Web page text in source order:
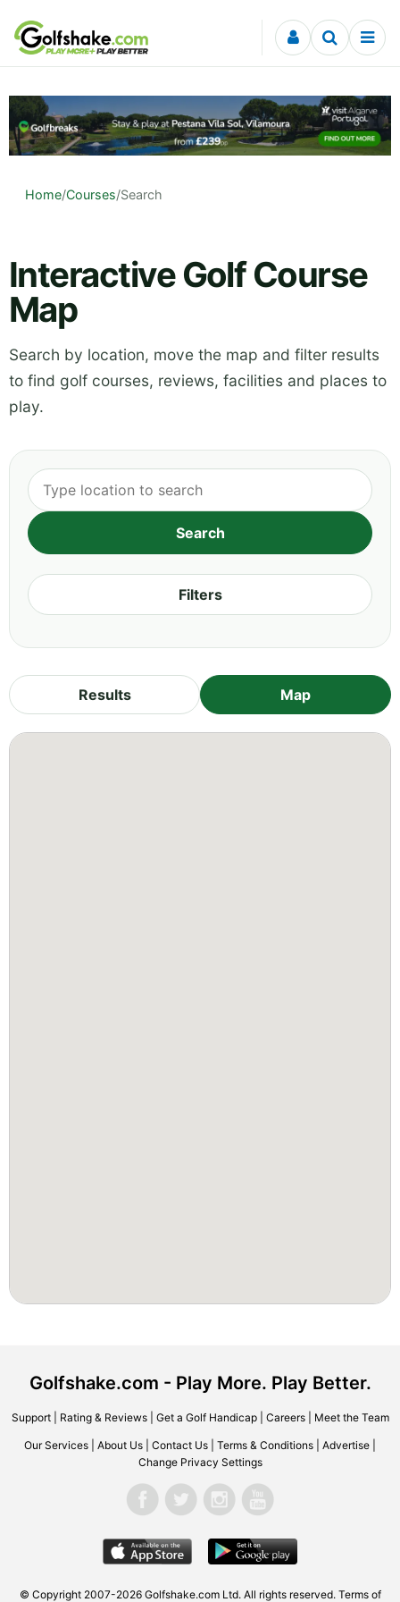
Skip to content
Home/Courses/Search
Interactive Golf Course
Map
Search by location, move the map and filter results
to find golf courses, reviews, facilities and places to
play.
Filters
Results Map
Golfshake.com - Play More. Play Better.
Support| Rating & Reviews| Get a Golf Handicap| Careers| Meet the Team
Our Services About Us Contact Us Terms & Conditions Advertise
Change Privacy Settings
© Copyright 2007-2026 Golfshake.com Ltd. All rights reserved. Terms of